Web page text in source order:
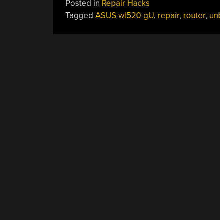
Posted in Repair Hacks
Tagged ASUS wl520-gU, repair, router,